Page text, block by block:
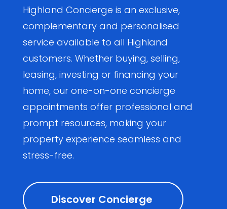
Highland Concierge is an exclusive,
complementary and personalised
service available to all Highland
customers. Whether buying, selling,
leasing, investing or financing your
home, our one-on-one concierge
appointments offer professional and
prompt resources, making your
property experience seamless and
stress-free.
Discover Concierge